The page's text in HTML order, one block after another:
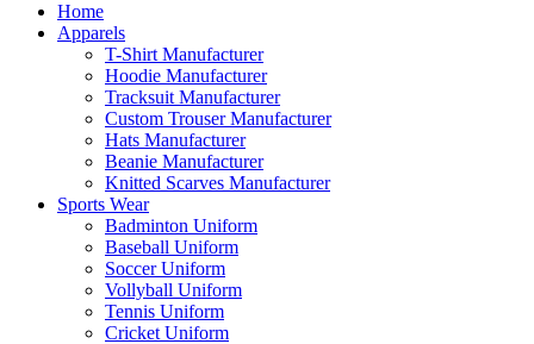
Home
Apparels
T-Shirt Manufacturer
Hoodie Manufacturer
Tracksuit Manufacturer
Custom Trouser Manufacturer
Hats Manufacturer
Beanie Manufacturer
Knitted Scarves Manufacturer
Sports Wear
Badminton Uniform
Baseball Uniform
Soccer Uniform
Vollyball Uniform
Tennis Uniform
Cricket Uniform